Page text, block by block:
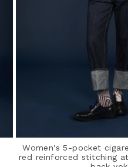
Women's 5-pocket
red reinforced stitching